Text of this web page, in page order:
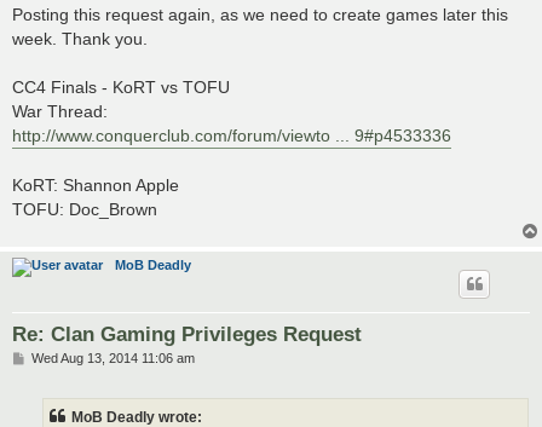
s
t
Posting this request again, as we need to create games later this
week. Thank you.
CC4 Finals - KoRT vs TOFU
War Thread:
http://www.conquerclub.com/forum/viewto ... 9#p4533336
KoRT: Shannon Apple
TOFU: Doc_Brown
MoB Deadly
Re: Clan Gaming Privileges Request
PWed Aug 13, 2014 11:06 am
MoB Deadly wrote: